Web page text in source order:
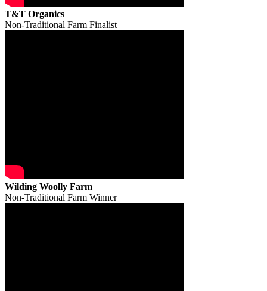
T&T Organics
Non-Traditional Farm Finalist
Wilding Woolly Farm
Non-Traditional Farm Winner